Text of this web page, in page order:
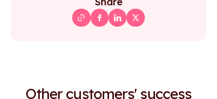
Other customers' success